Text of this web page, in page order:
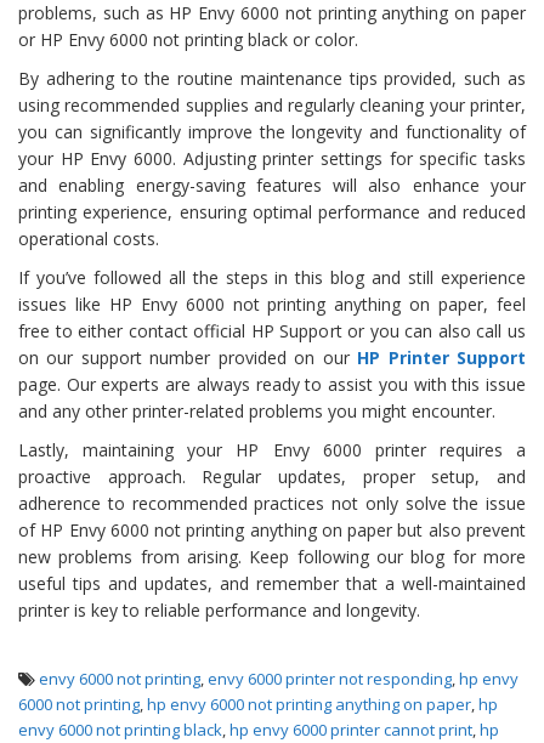
problems, such as HP Envy 6000 not printing anything on paper
or HP Envy 6000 not printing black or color.
By adhering to the routine maintenance tips provided, such as
using recommended supplies and regularly cleaning your printer,
you can significantly improve the longevity and functionality of
your HP Envy 6000. Adjusting printer settings for specific tasks
and enabling energy-saving features will also enhance your
printing experience, ensuring optimal performance and reduced
operational costs.
If you’ve followed all the steps in this blog and still experience
issues like HP Envy 6000 not printing anything on paper, feel
free to either contact official HP Support or you can also call us
on our support number provided on our HP Printer Support
page. Our experts are always ready to assist you with this issue
and any other printer-related problems you might encounter.
Lastly, maintaining your HP Envy 6000 printer requires a
proactive approach. Regular updates, proper setup, and
adherence to recommended practices not only solve the issue
of HP Envy 6000 not printing anything on paper but also prevent
new problems from arising. Keep following our blog for more
useful tips and updates, and remember that a well-maintained
printer is key to reliable performance and longevity.
envy 6000 not printing,envy 6000 printer not responding,hp envy
6000 not printing,hp envy 6000 not printing anything on paper,hp
envy 6000 not printing black,hp envy 6000 printer cannot print,hp